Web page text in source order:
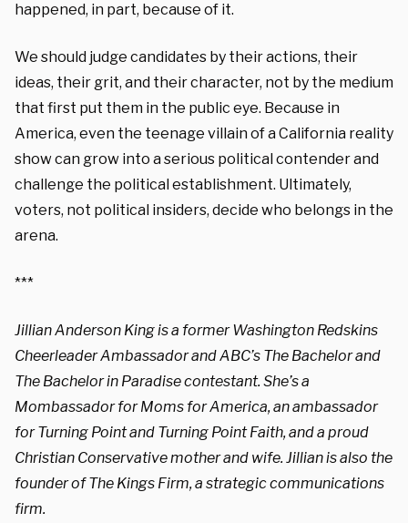
happened, in part, because of it.
We should judge candidates by their actions, their
ideas, their grit, and their character, not by the medium
that first put them in the public eye. Because in
America, even the teenage villain of a California reality
show can grow into a serious political contender and
challenge the political establishment. Ultimately,
voters, not political insiders, decide who belongs in the
arena.
***
Jillian Anderson King is a former Washington Redskins
Cheerleader Ambassador and ABC’s The Bachelor and
The Bachelor in Paradise contestant. She’s a
Mombassador for Moms for America, an ambassador
for Turning Point and Turning Point Faith, and a proud
Christian Conservative mother and wife. Jillian is also the
founder of The Kings Firm, a strategic communications
firm.